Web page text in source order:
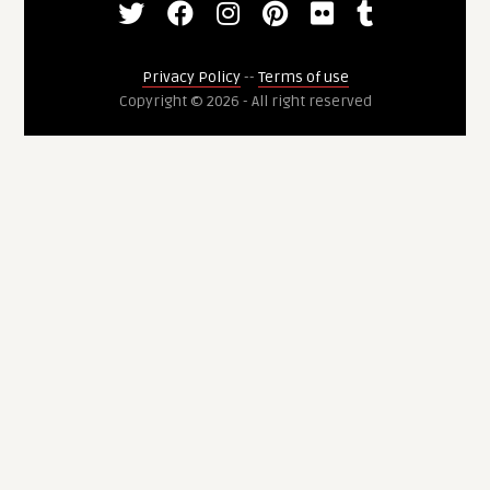
Privacy Policy-- Terms of use
Copyright © 2026 - All right reserved